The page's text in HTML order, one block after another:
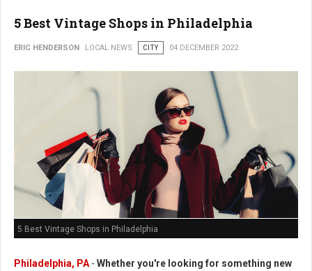
5 Best Vintage Shops in Philadelphia
ERIC HENDERSON LOCAL NEWS CITY 04 DECEMBER 2022
5 Best Vintage Shops in Philadelphia
Philadelphia, PA - Whether you're looking for something new